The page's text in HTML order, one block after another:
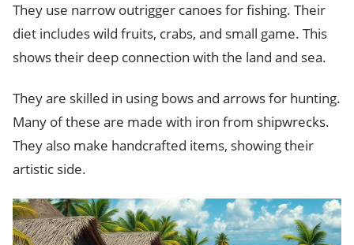
They use narrow outrigger canoes for fishing. Their
diet includes wild fruits, crabs, and small game. This
shows their deep connection with the land and sea.
They are skilled in using bows and arrows for hunting.
Many of these are made with iron from shipwrecks.
They also make handcrafted items, showing their
artistic side.